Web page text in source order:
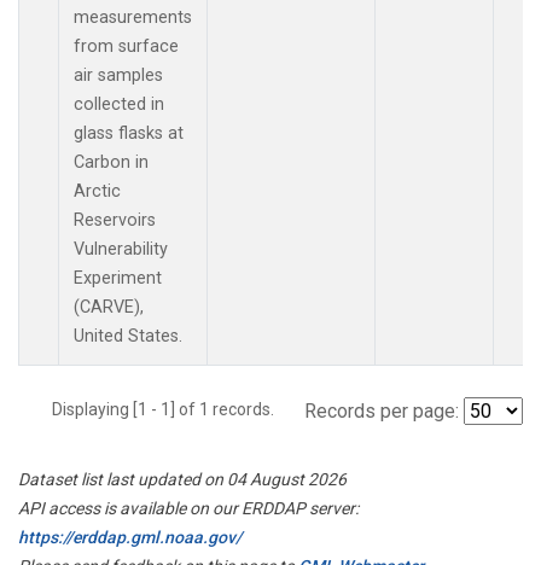
measurements
from surface
air samples
collected in
glass flasks at
Carbon in
Arctic
Reservoirs
Vulnerability
Experiment
(CARVE),
United States.
Displaying [1 - 1] of 1 records. Records per page:
Dataset list last updated on 04 August 2026
API access is available on our ERDDAP server:
https://erddap.gml.noaa.gov/